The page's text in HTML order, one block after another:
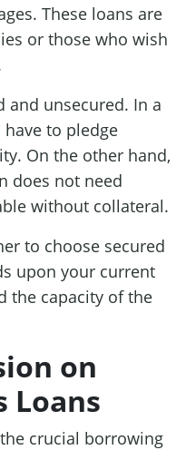
These loans are
or those who wish
and unsecured. In a
to pledge
On the other hand,
does not need
without collateral.
to choose secured
upon your current
the capacity of the
on
Loans
crucial borrowing